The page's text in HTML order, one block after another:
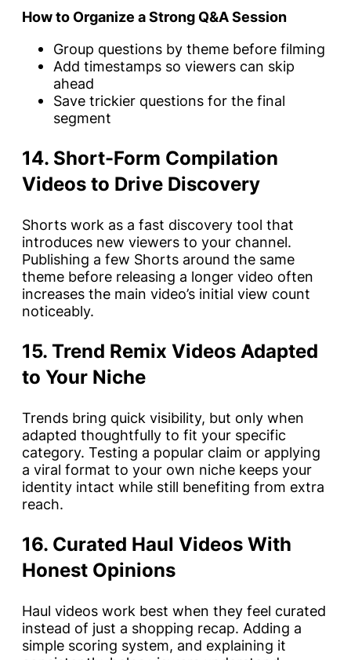
How to Organize a Strong Q&A Session
Group questions by theme before filming
Add timestamps so viewers can skip
ahead
Save trickier questions for the final
segment
14. Short-Form Compilation
Videos to Drive Discovery
Shorts work as a fast discovery tool that
introduces new viewers to your channel.
Publishing a few Shorts around the same
theme before releasing a longer video often
increases the main video’s initial view count
noticeably.
15. Trend Remix Videos Adapted
to Your Niche
Trends bring quick visibility, but only when
adapted thoughtfully to fit your specific
category. Testing a popular claim or applying
a viral format to your own niche keeps your
identity intact while still benefiting from extra
reach.
16. Curated Haul Videos With
Honest Opinions
Haul videos work best when they feel curated
instead of just a shopping recap. Adding a
simple scoring system, and explaining it